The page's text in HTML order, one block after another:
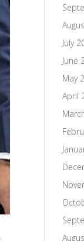
July
June
May
April